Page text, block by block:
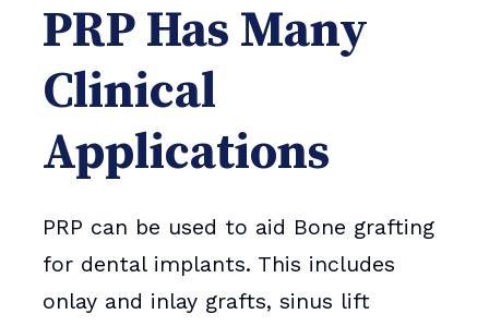
PRP Has Many
Clinical
Applications
PRP can be used to aid Bone grafting
for dental implants. This includes
onlay and inlay grafts, sinus lift